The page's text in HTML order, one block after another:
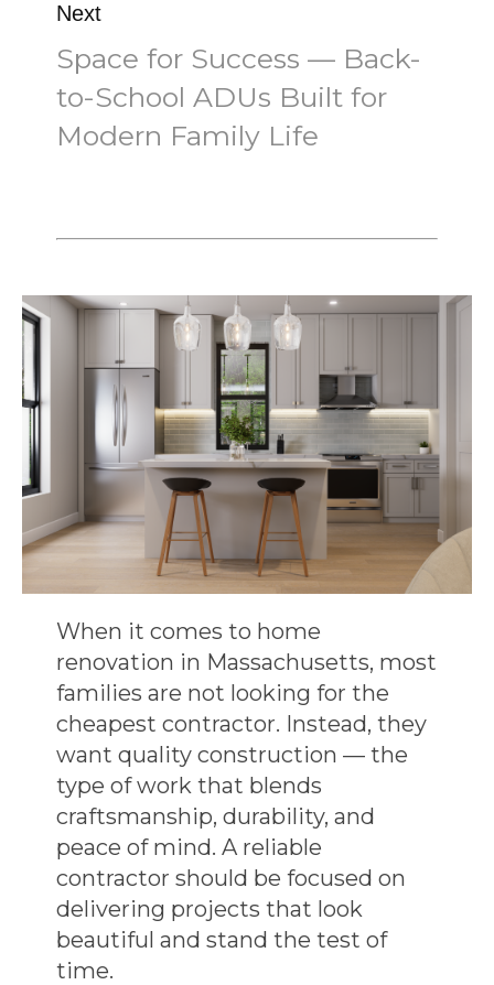
Next
Space for Success — Back-
to-School ADUs Built for
Modern Family Life
When it comes to home
renovation in Massachusetts, most
families are not looking for the
cheapest contractor. Instead, they
want quality construction — the
type of work that blends
craftsmanship, durability, and
peace of mind. A reliable
contractor should be focused on
delivering projects that look
beautiful and stand the test of
time.